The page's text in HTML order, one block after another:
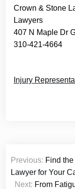
Crown & Stone
Lawyers
407 N Maple Dr
310-421-4664
Injury
Post
Previous: Find
Lawyer for Your
Next: From